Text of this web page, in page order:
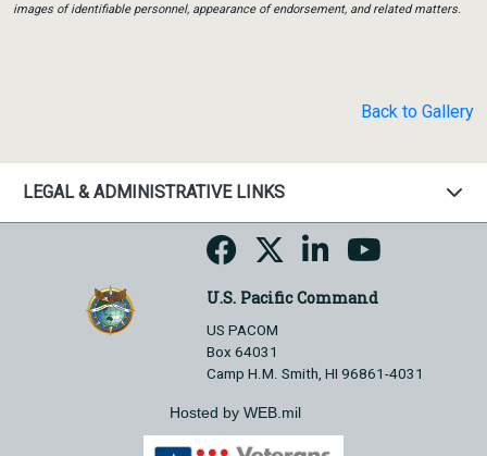
images of identifiable personnel, appearance of endorsement, and related matters.
Back to Gallery
LEGAL & ADMINISTRATIVE LINKS
U.S. Pacific Command
US PACOM
Box 64031
Camp H.M. Smith, HI 96861-4031
Hosted by WEB.mil